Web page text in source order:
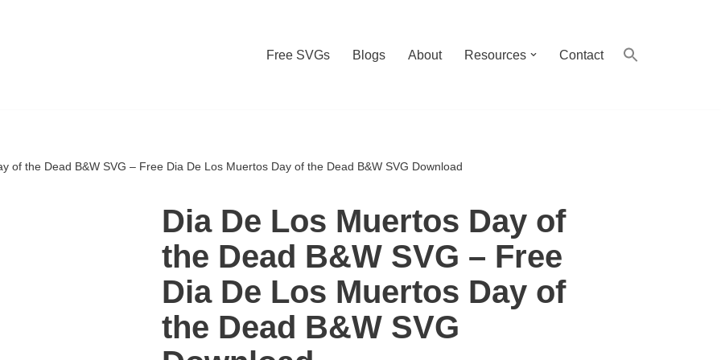
Free SVGs Blogs About Resources Contact
of the Dead B&W SVG – Free Dia De Los Muertos Day of the Dead B&W SVG Download
Dia De Los Muertos Day of
the Dead B&W SVG – Free
Dia De Los Muertos Day of
the Dead B&W SVG